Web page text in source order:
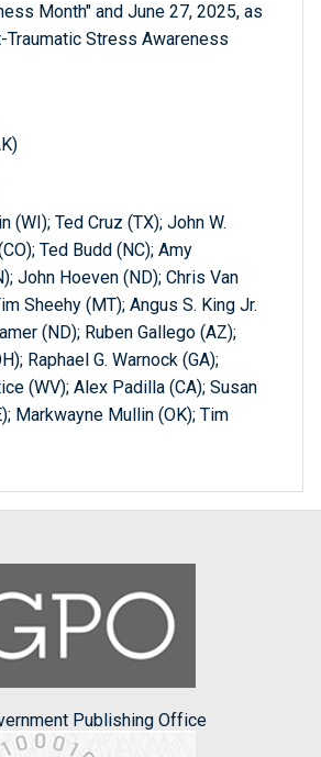
Month" and June 27, 2025, as
Traumatic Stress Awareness
(WI); Ted Cruz (TX); John W.
Ted Budd (NC); Amy
John Hoeven (ND); Chris Van
Sheehy (MT); Angus S. King Jr.
(ND); Ruben Gallego (AZ);
Raphael G. Warnock (GA);
(WV); Alex Padilla (CA); Susan
Markwayne Mullin (OK); Tim
Publishing Office